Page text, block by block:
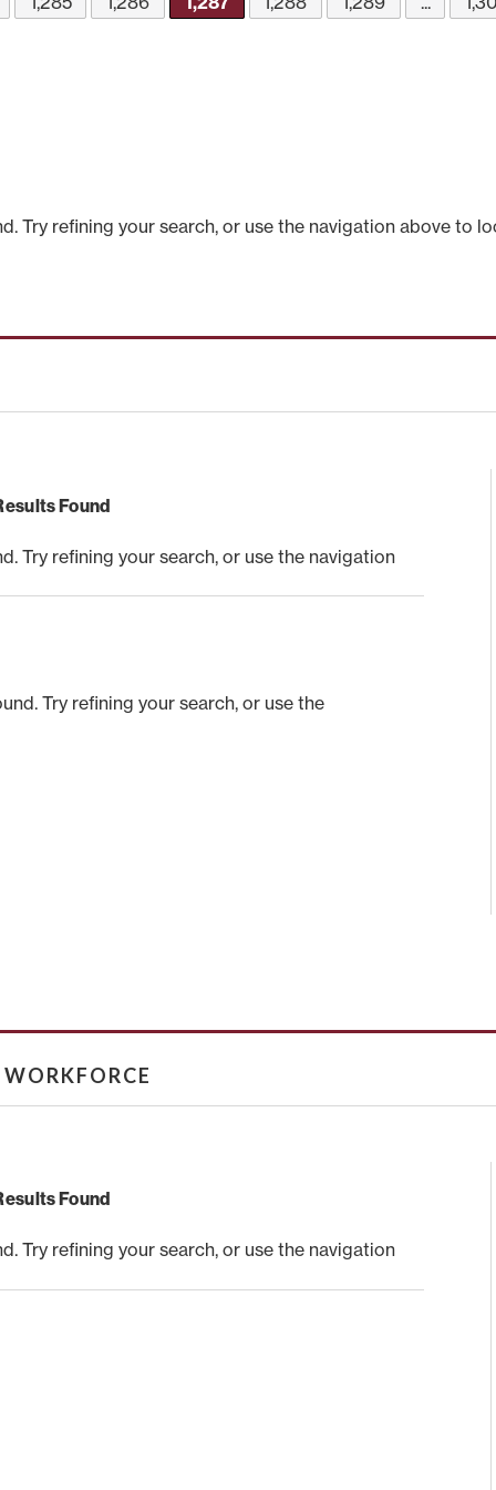
Try refining your search, or use the navigation above to
Found
Try refining your search, or use the navigation
Try refining your search, or use the
Found
Try refining your search, or use the navigation